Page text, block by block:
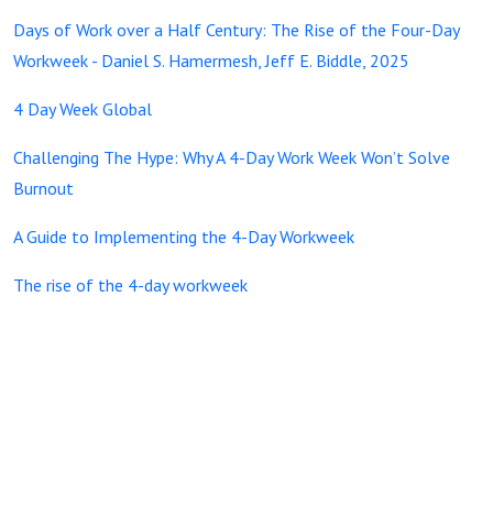
Days of Work over a Half Century: The Rise of the Four-Day
Workweek - Daniel S. Hamermesh, Jeff E. Biddle, 2025
4 Day Week Global
Challenging The Hype: Why A 4-Day Work Week Won’t Solve
Burnout
A Guide to Implementing the 4-Day Workweek
The rise of the 4-day workweek